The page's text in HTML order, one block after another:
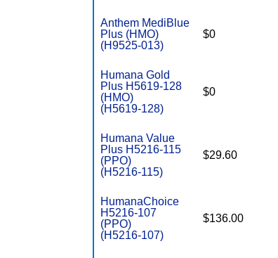
Anthem MediBlue
Plus (HMO)
(H9525-013)
$0
Humana Gold
Plus H5619-128
(HMO)
(H5619-128)
$0
Humana Value
Plus H5216-115
(PPO)
(H5216-115)
$29.60
HumanaChoice
H5216-107
(PPO)
(H5216-107)
$136.00